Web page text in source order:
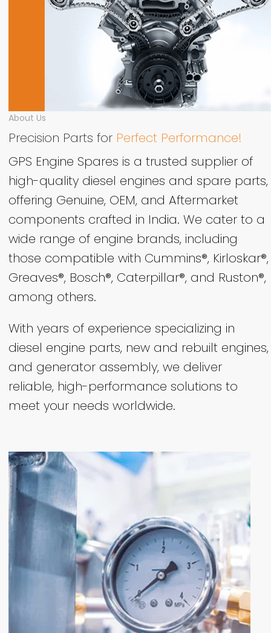
About Us
Precision Parts for Perfect Performance!
GPS Engine Spares is a trusted supplier of
high-quality diesel engines and spare parts,
offering Genuine, OEM, and Aftermarket
components crafted in India. We cater to a
wide range of engine brands, including
those compatible with Cummins®, Kirloskar®,
Greaves®, Bosch®, Caterpillar®, and Ruston®,
among others.
With years of experience specializing in
diesel engine parts, new and rebuilt engines,
and generator assembly, we deliver
reliable, high-performance solutions to
meet your needs worldwide.